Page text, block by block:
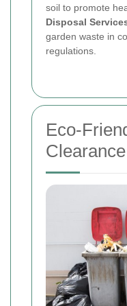
soil to promote
Disposal
garden waste in
regulations.
Eco-